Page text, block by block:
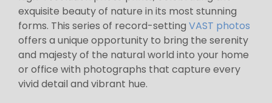
exquisite beauty of nature in its most stunning
forms. This series of record-setting VAST photos
offers a unique opportunity to bring the serenity
and majesty of the natural world into your home
or office with photographs that capture every
vivid detail and vibrant hue.